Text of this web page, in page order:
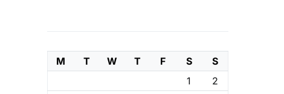
M T W T F S
S
1
2